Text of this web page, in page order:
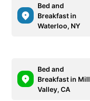
Bed and
Breakfast in
Waterloo, NY
Bed and
Breakfast in Mill
Valley, CA